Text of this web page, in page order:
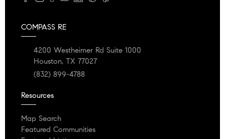
COMPASS RE
4200 Westheimer Rd Suite 1000
Houston, TX 77027
(832) 899-4788
Resources
Map Search
Featured Communities